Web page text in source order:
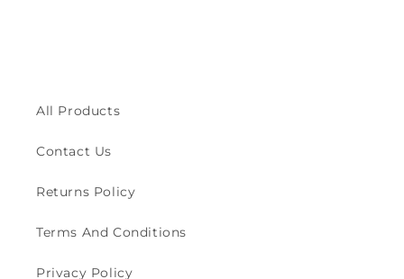
All Products
Contact Us
Returns Policy
Terms And Conditions
Privacy Policy